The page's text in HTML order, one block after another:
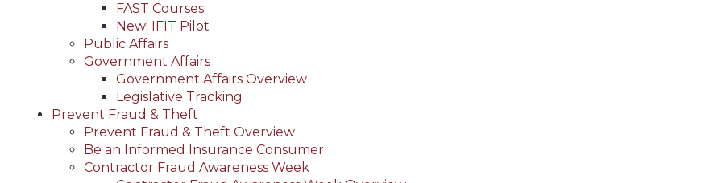
FAST Courses
New! IFIT Pilot
Public Affairs
Government Affairs
Government Affairs Overview
Legislative Tracking
Prevent Fraud & Theft
Prevent Fraud & Theft Overview
Be an Informed Insurance Consumer
Contractor Fraud Awareness Week